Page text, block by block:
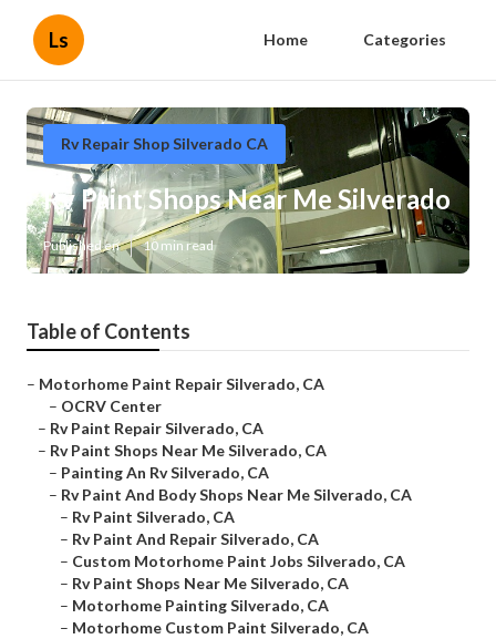
Ls Home Categories
Rv Repair Shop Silverado CA
Rv Paint Shops Near Me Silverado
Published en 10 min read
Table of Contents
– Motorhome Paint Repair Silverado, CA
– OCRV Center
– Rv Paint Repair Silverado, CA
– Rv Paint Shops Near Me Silverado, CA
– Painting An Rv Silverado, CA
– Rv Paint And Body Shops Near Me Silverado, CA
– Rv Paint Silverado, CA
– Rv Paint And Repair Silverado, CA
– Custom Motorhome Paint Jobs Silverado, CA
– Rv Paint Shops Near Me Silverado, CA
– Motorhome Painting Silverado, CA
– Motorhome Custom Paint Silverado, CA